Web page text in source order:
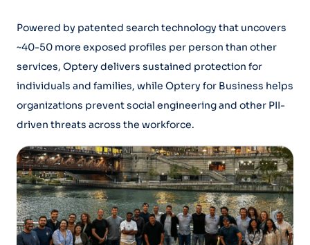
Powered by patented search technology that uncovers
~40-50 more exposed profiles per person than other
services, Optery delivers sustained protection for
individuals and families, while Optery for Business helps
organizations prevent social engineering and other PII-
driven threats across the workforce.